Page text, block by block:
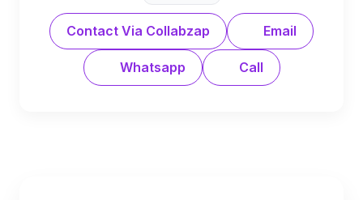
Contact Via Collabzap Email
Whatsapp Call